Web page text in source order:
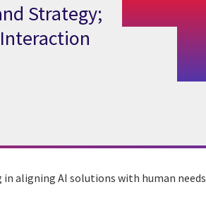
Strategy;
in aligning AI solutions with human needs